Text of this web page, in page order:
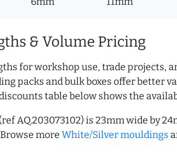
& Volume Pricing
for workshop use, trade projects,
packs and bulk boxes offer better
table below shows the
AQ.203073102) is 23mm wide by
more White/Silver mouldings